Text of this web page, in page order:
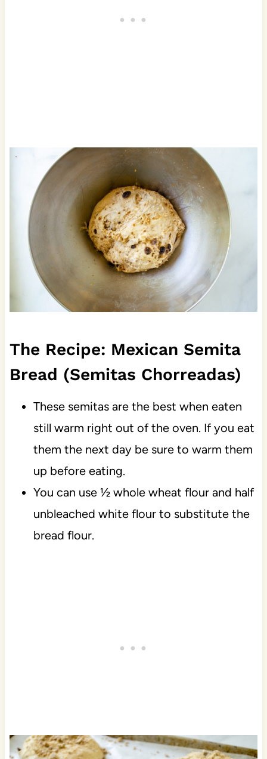
The Recipe: Mexican Semita
Bread (Semitas Chorreadas)
These semitas are the best when eaten
still warm right out of the oven. If you eat
them the next day be sure to warm them
up before eating.
You can use ½ whole wheat flour and half
unbleached white flour to substitute the
bread flour.